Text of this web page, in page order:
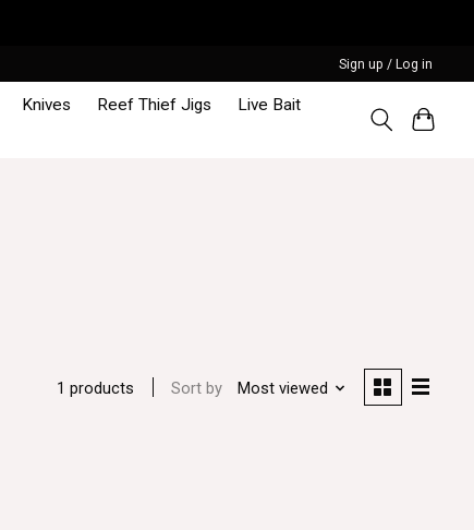
Sign up / Log in
Knives Reef Thief Jigs
Live Bait
1 products Sort by Most viewed